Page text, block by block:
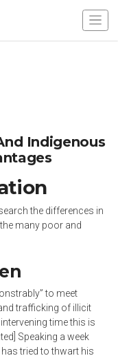
Indigenous
the differences in
many poor and
to meet
trafficking of illicit
time this is
Speaking a week
has tried to thwart his